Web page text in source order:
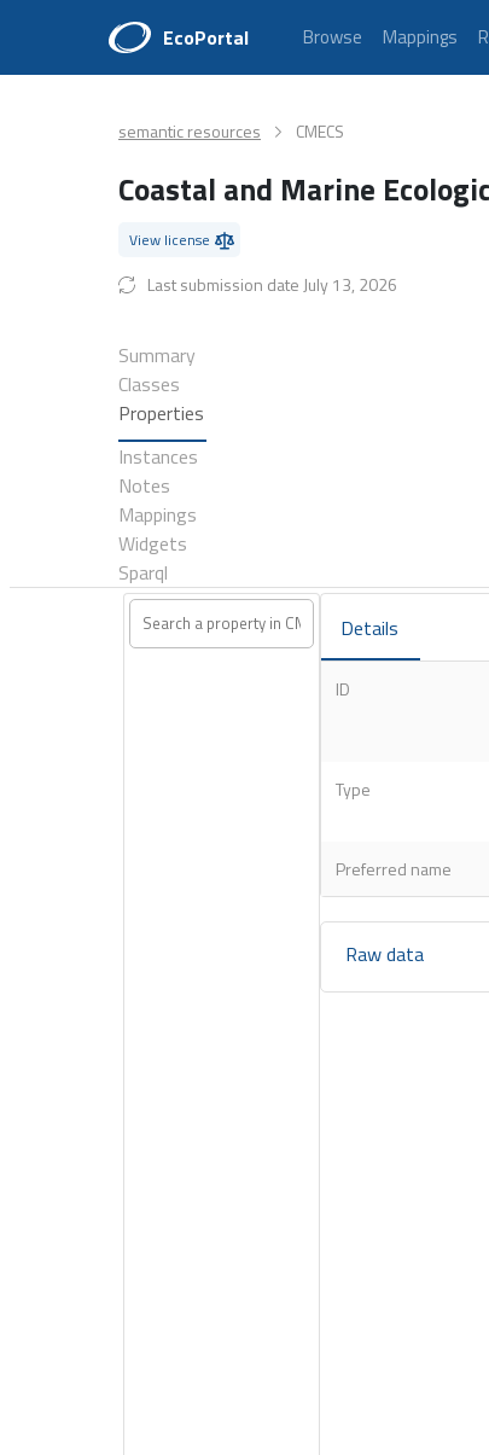
EcoPortal Browse Mappings
semantic resources CMECS
Coastal and Marine
View license
Last submission date July 13, 2026
Summary
Classes
Properties
Instances
Notes
Mappings
Widgets
Sparql
Details
ID
Type
Preferred name
Raw data